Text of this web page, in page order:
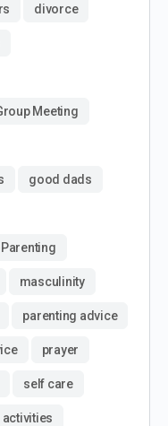
divorce
Meeting
good dads
masculinity
parenting advice
prayer
self care